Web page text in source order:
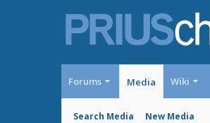
Forums Media
Search Media New Media
Wiki